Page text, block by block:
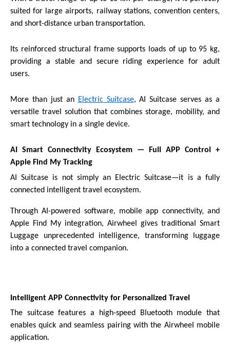
suited for large airports, railway stations, convention centers,
and short-distance urban transportation.
Its reinforced structural frame supports loads of up to 95 kg,
providing a stable and secure riding experience for adult
users.
More than just an Electric Suitcase, AI Suitcase serves as a
versatile travel solution that combines storage, mobility, and
smart technology in a single device.
AI Smart Connectivity Ecosystem — Full APP Control +
Apple Find My Tracking
AI Suitcase is not simply an Electric Suitcase—it is a fully
connected intelligent travel ecosystem.
Through AI-powered software, mobile app connectivity, and
Apple Find My integration, Airwheel gives traditional Smart
Luggage unprecedented intelligence, transforming luggage
into a connected travel companion.
Intelligent APP Connectivity for Personalized Travel
The suitcase features a high-speed Bluetooth module that
enables quick and seamless pairing with the Airwheel mobile
application.